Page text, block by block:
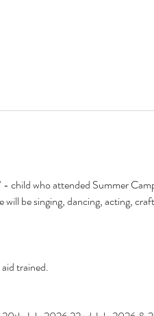
- child who attended Summer
will be singing, dancing, acting,
trained.